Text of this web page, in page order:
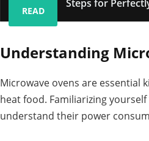
READ
Steps for
Understanding
Microwave ovens are essential
heat food. Familiarizing
understand their power